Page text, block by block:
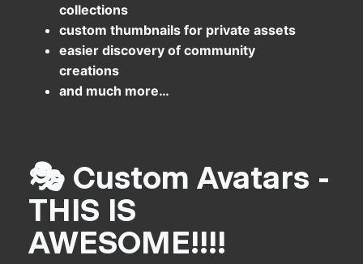
collections
custom thumbnails for private assets
easier discovery of community
creations
and much more…
🎭 Custom Avatars -
THIS IS
AWESOME!!!!